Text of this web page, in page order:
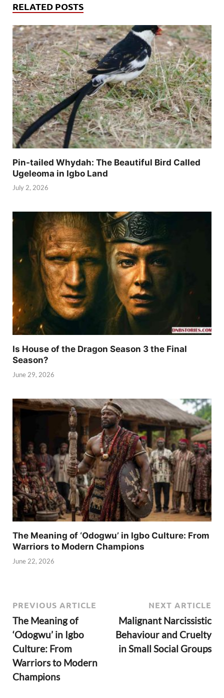
RELATED POSTS
Pin-tailed Whydah: The Beautiful Bird Called
Ugeleoma in Igbo Land
July 2, 2026
Is House of the Dragon Season 3 the Final
Season?
June 29, 2026
The Meaning of ‘Odogwu’ in Igbo Culture: From
Warriors to Modern Champions
June 22, 2026
PREVIOUS ARTICLE
The Meaning of
‘Odogwu’ in Igbo
Culture: From
Warriors to Modern
Champions
NEXT ARTICLE
Malignant Narcissistic
Behaviour and Cruelty
in Small Social Groups